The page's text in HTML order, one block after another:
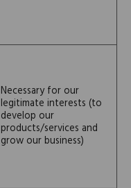
Necessary for our
legitimate interests (to
develop our
products/services and
grow our business)